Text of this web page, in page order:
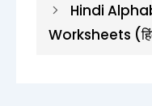
Hindi
Worksheets